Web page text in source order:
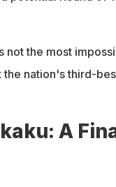
not the most
the nation's third-
A